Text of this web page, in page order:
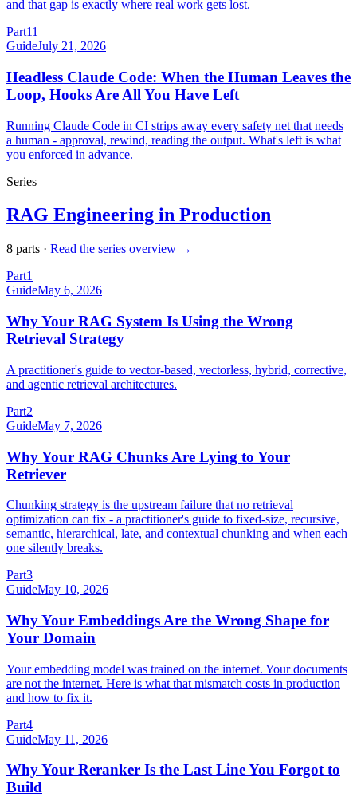
and that gap is exactly where real work gets lost.
Part11
GuideJuly 21, 2026
Headless Claude Code: When the Human Leaves the
Loop, Hooks Are All You Have Left
Running Claude Code in CI strips away every safety net that needs
a human - approval, rewind, reading the output. What's left is what
you enforced in advance.
Series
RAG Engineering in Production
8 parts · Read the series overview →
Part1
GuideMay 6, 2026
Why Your RAG System Is Using the Wrong
Retrieval Strategy
A practitioner's guide to vector-based, vectorless, hybrid, corrective,
and agentic retrieval architectures.
Part2
GuideMay 7, 2026
Why Your RAG Chunks Are Lying to Your
Retriever
Chunking strategy is the upstream failure that no retrieval
optimization can fix - a practitioner's guide to fixed-size, recursive,
semantic, hierarchical, late, and contextual chunking and when each
one silently breaks.
Part3
GuideMay 10, 2026
Why Your Embeddings Are the Wrong Shape for
Your Domain
Your embedding model was trained on the internet. Your documents
are not the internet. Here is what that mismatch costs in production
and how to fix it.
Part4
GuideMay 11, 2026
Why Your Reranker Is the Last Line You Forgot to
Build